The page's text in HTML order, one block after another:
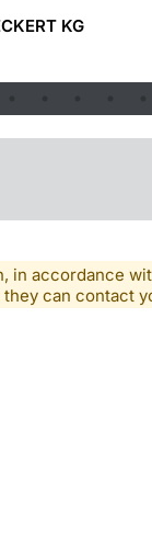
KG
accordance
can contact